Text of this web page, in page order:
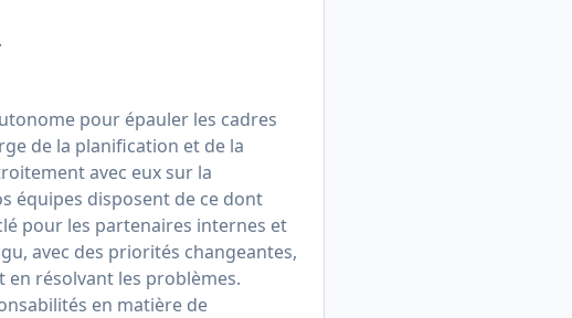
pour épauler les cadres
de la planification et de la
avec eux sur la
équipes disposent de ce dont
pour les partenaires internes et
avec des priorités changeantes,
en résolvant les problèmes.
en matière de